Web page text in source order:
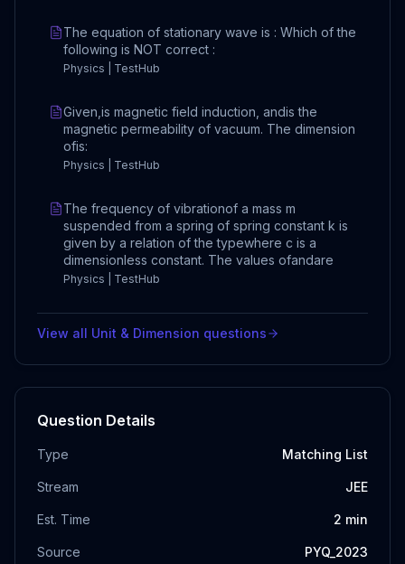
The equation of stationary wave is : Which of the
following is NOT correct :
Physics | TestHub
Given,is magnetic field induction, andis the
magnetic permeability of vacuum. The dimension
ofis:
Physics | TestHub
The frequency of vibrationof a mass m
suspended from a spring of spring constant k is
given by a relation of the typewhere c is a
dimensionless constant. The values ofandare
Physics | TestHub
View all Unit & Dimension questions
Question Details
Type Matching List
Stream JEE
Est. Time 2 min
Source PYQ_2023